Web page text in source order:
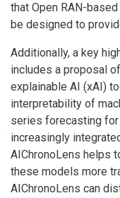
that Open RAN-
be designed to
Additionally, a key
includes a proposal
explainable AI (xAI)
interpretability of
series forecasting
increasingly
AIChronoLens helps
these models more
AIChronoLens can